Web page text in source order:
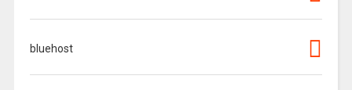
bluehost